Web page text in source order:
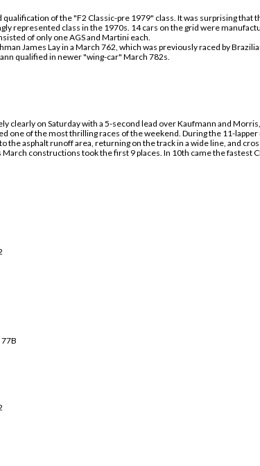
qualification of the "F2 Classic-pre 1979" class. It was surprising
represented class in the 1970s. 14 cars on the grid were
of only one AGS and Martini each.
James Lay in a March 762, which was previously raced by
qualified in newer "wing-car" March 782s.
clearly on Saturday with a 5-second lead over Kaufmann and
one of the most thrilling races of the weekend. During the 11-lapper
the asphalt runoff area, returning on the track in a wideline, and
constructions took the first 9 places. In 10th camethe fastest
77B